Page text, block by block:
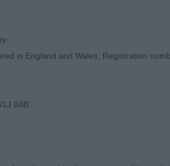
in England and Wales, Registration
8AB